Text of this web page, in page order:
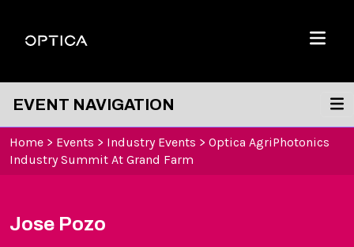
Optica
Menu
EVENT NAVIGATION
Home > Events > Industry Events > Optica AgriPhotonics
Industry Summit At Grand Farm
Jose Pozo